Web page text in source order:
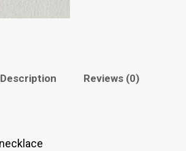
Description Reviews (0)